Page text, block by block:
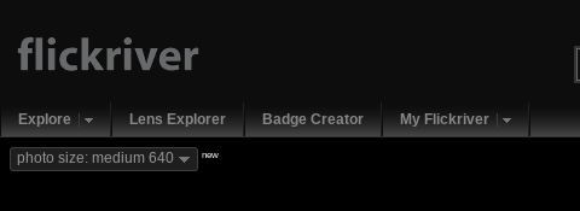
Explore Lens Explorer Badge Creator My Flickriver
photo size: medium 640 new